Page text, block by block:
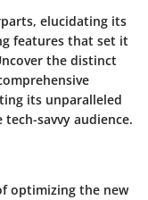
elucidating its
features that set it
the distinct
its unparalleled
savvy audience.
optimizing the new